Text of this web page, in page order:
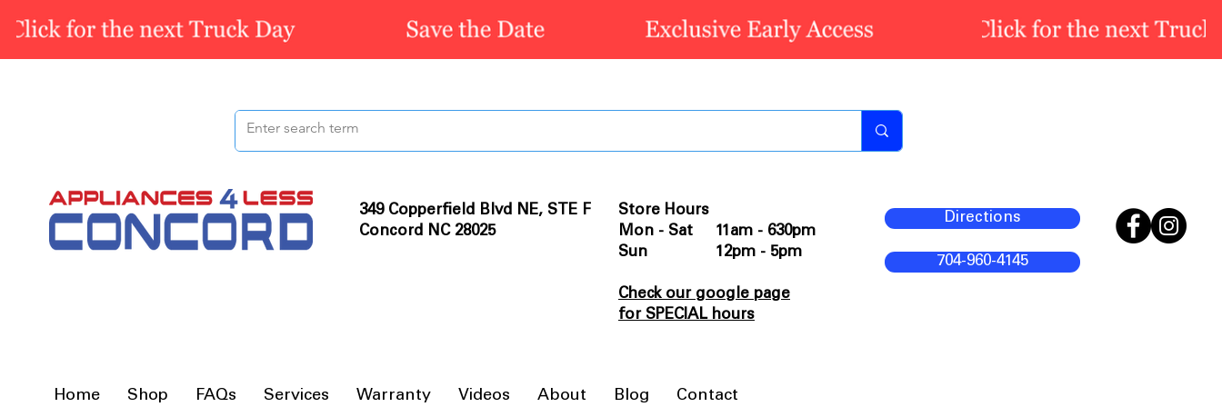
349 Copperfield Blvd NE, STE F
Concord NC 28025
Store Hours
Mon - Sat 11am - 630pm
Sun 12pm - 5pm
Check our google page
for SPECIAL hours
Directions
704-960-4145
Home Shop FAQs Services Warranty Videos About Blog Contact